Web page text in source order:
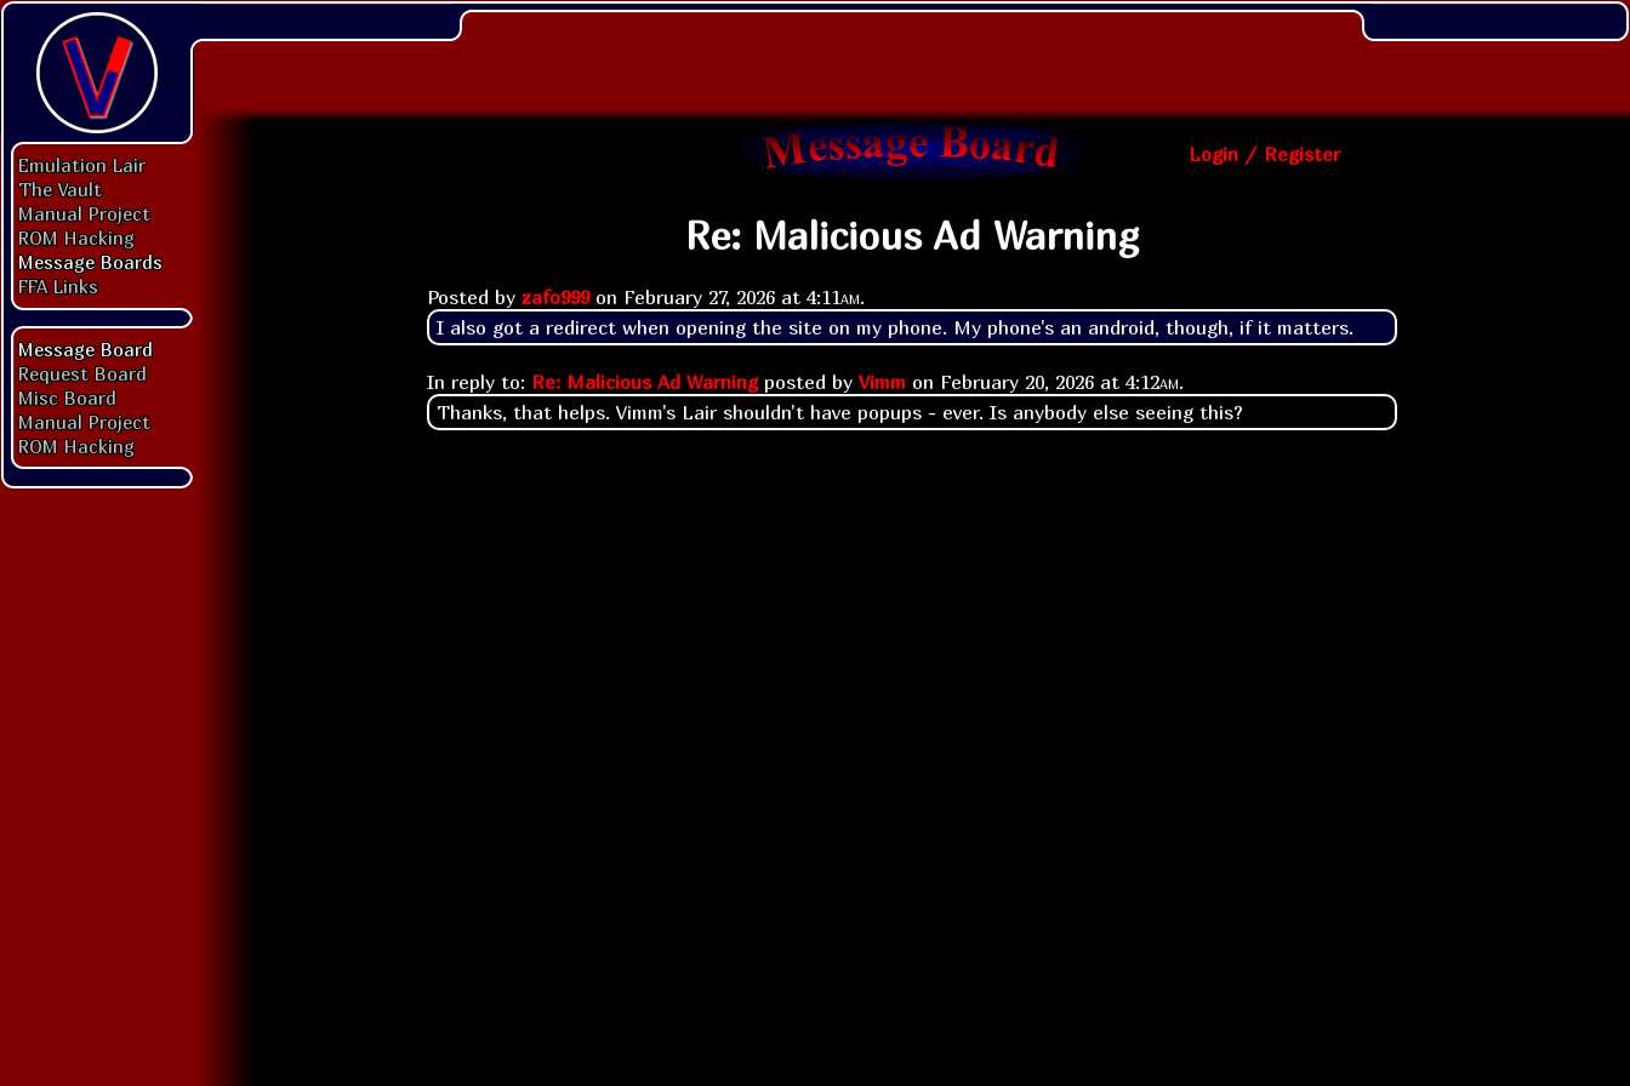
Emulation Lair
The Vault
Manual Project
ROM Hacking
Message Boards
FFA Links
Message Board
Request Board
Misc Board
Manual Project
ROM Hacking
Login / Register
Re: Malicious Ad Warning
Posted by zafo999on February 27, 2026 at 4:11am.
I also got a redirect when opening the site on my phone. My phone's an android, though, if it matters.
In reply to: Re: Malicious Ad Warningposted by Vimm on February 20, 2026 at 4:12am.
Thanks, that helps. Vimm's Lair shouldn't have popups - ever. Is anybody else seeing this?